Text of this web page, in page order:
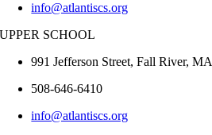
info@atlantiscs.org
UPPER SCHOOL
991 Jefferson Street,Fall River,MA
508-646-6410
info@atlantiscs.org